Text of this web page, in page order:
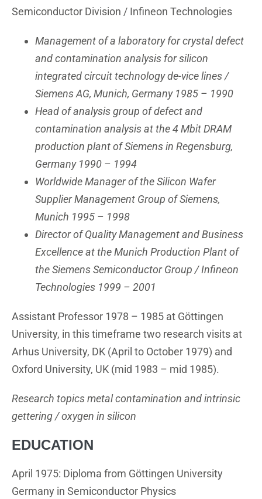
Semiconductor Division / Infineon Technologies
Management of a laboratory for crystal defect
and contamination analysis for silicon
integrated circuit technology de-vice lines /
Siemens AG, Munich, Germany 1985 – 1990
Head of analysis group of defect and
contamination analysis at the 4 Mbit DRAM
production plant of Siemens in Regensburg,
Germany 1990 – 1994
Worldwide Manager of the Silicon Wafer
Supplier Management Group of Siemens,
Munich 1995 – 1998
Director of Quality Management and Business
Excellence at the Munich Production Plant of
the Siemens Semiconductor Group / Infineon
Technologies 1999 – 2001
Assistant Professor 1978 – 1985 at Göttingen
University, in this timeframe two research visits at
Arhus University, DK (April to October 1979) and
Oxford University, UK (mid 1983 – mid 1985).
Research topics metal contamination and intrinsic
gettering / oxygen in silicon
EDUCATION
April 1975: Diploma from Göttingen University
Germany in Semiconductor Physics